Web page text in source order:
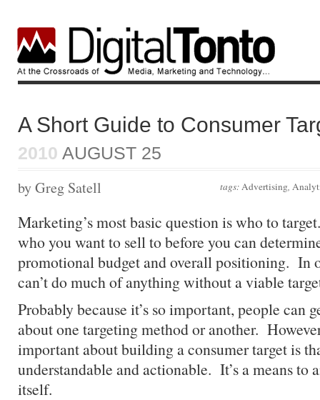
A Short Guide to Consumer
2010 AUGUST 25
tags:Advertising,
by Greg Satell
Marketing’s most basic question is who to
who you want to sell to before you can
promotional budget and overall positioning. In
can’t do much of anything without a viable
Probably because it’s so important, people can
about one targeting method or another.
important about building a consumer target is
understandable and actionable. It’s a means to
itself.